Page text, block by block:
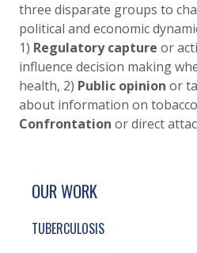
three disparate groups to
political and economic
1) Regulatory capture or
influence decision making
health, 2) Public opinion or
about information on
Confrontation or direct
SITE FOOTER.
SIMPLIFIED SITEMAP NAVIGATION
OUR WORK
TUBERCULOSIS